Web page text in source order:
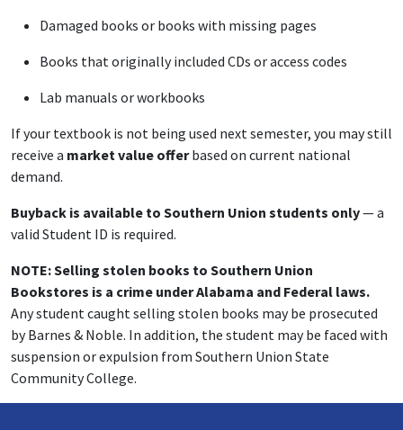
Damaged books or books with missing pages
Books that originally included CDs or access codes
Lab manuals or workbooks
If your textbook is not being used next semester, you may still
receive a market value offerbased on current national
demand.
Buyback is available to Southern Union students only— a
valid Student ID is required.
NOTE: Selling stolen books to Southern Union
Bookstores is a crime under Alabama and Federal laws.
Any student caught selling stolen books may be prosecuted
by Barnes & Noble. In addition, the student may be faced with
suspension or expulsion from Southern Union State
Community College.